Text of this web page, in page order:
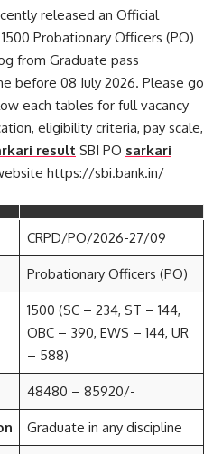
released an Official
Probationary Officers (PO)
from Graduate pass
before 08 July 2026. Please go
each tables for full vacancy
eligibility criteria, pay scale,
result SBI PO sarkari
https://sbi.bank.in/
CRPD/PO/2026-27/09
Probationary Officers (PO)
1500 (SC – 234, ST – 144,
OBC – 390, EWS – 144, UR
– 588)
48480 – 85920/-
Graduate in any discipline